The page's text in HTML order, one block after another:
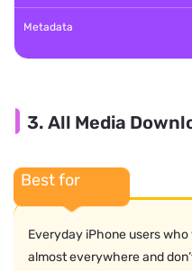
Metadata
3. All Media
Best for
Everyday iPhone users
almost everywhere and